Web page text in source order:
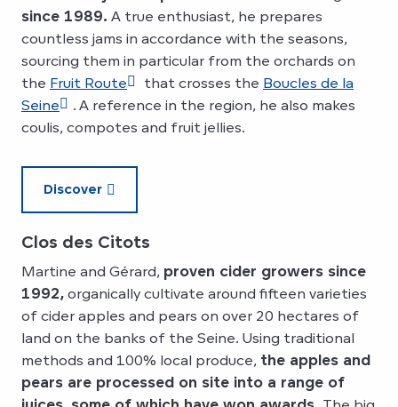
since 1989. A true enthusiast, he prepares
countless jams in accordance with the seasons,
sourcing them in particular from the orchards on
the Fruit Route that crosses the Boucles de la
Seine
. A reference in the region, he also makes
coulis, compotes and fruit jellies.
Discover
Clos des Citots
Martine and Gérard, proven cider growers since
1992, organically cultivate around fifteen varieties
of cider apples and pears on over 20 hectares of
land on the banks of the Seine. Using traditional
methods and 100% local produce, the apples and
pears are processed on site into a range of